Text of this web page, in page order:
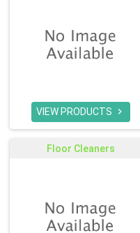
VIEW PRODUCTS 
Floor Cleaners